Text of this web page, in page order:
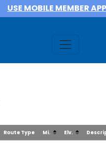
USE MOBILE MEMBER APP
Route Type Mi. Elv.